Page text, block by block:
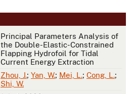
Principal Parameters Analysis of
the Double-Elastic-Constrained
Flapping Hydrofoil for Tidal
Current Energy Extraction
Zhou, J.; Yan, W.; Mei, L.; Cong, L.;
Shi, W.